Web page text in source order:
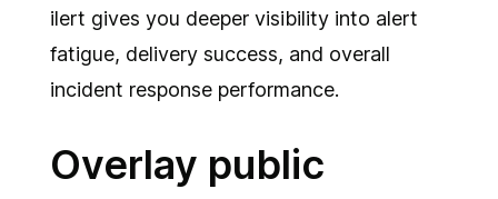
ilert gives you deeper visibility into alert
fatigue, delivery success, and overall
incident response performance.
Overlay public